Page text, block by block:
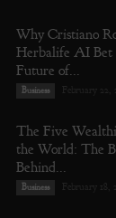
Why Cristiano
Herbalife AI Bet
Future of...
Business February 22,
The Five
the World: The
Behind...
Business February 18,